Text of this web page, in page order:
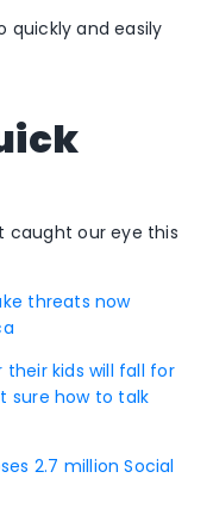
quickly and easily
caught our eye this
threats now
their kids will fall for
sure how to talk
2.7 million Social